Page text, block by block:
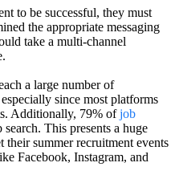
to be successful, they must
the appropriate messaging
take a multi-channel
a large number of
since most platforms
Additionally, 79% ofjob
This presents a huge
summer recruitment events
Facebook, Instagram, and